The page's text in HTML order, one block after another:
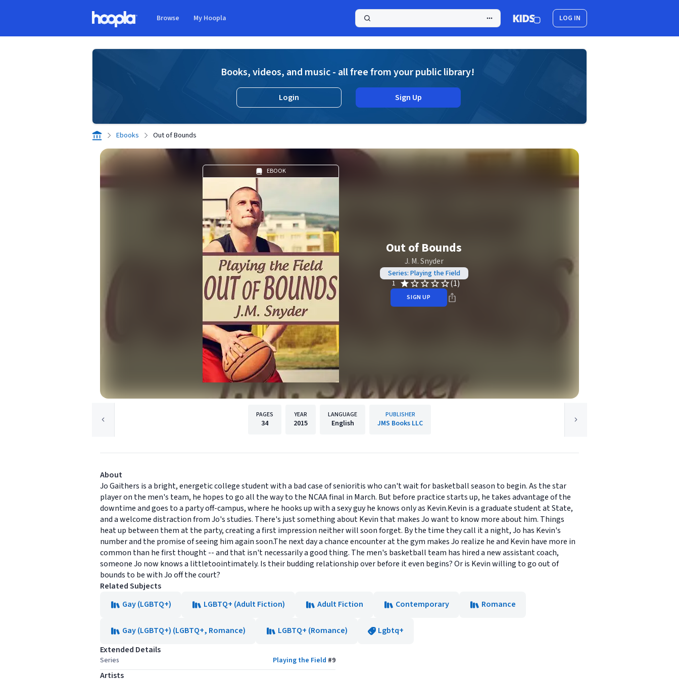
Browse My Hoopla LOG IN
Books, videos, and music - all free from your public library!
Login Sign Up
Ebooks Out of Bounds
EBOOK
Out of Bounds
J. M. Snyder
Series: Playing the Field
1
(1)
SIGN UP
PAGES
34
YEAR
2015
LANGUAGE
English
PUBLISHER
JMS Books LLC
About
Jo Gaithers is a bright, energetic college student with a bad case of senioritis who can't wait for basketball season to begin. As the star
player on the men's team, he hopes to go all the way to the NCAA final in March. But before practice starts up, he takes advantage of the
downtime and goes to a party off-campus, where he hooks up with a sexy guy he knows only as Kevin.Kevin is a graduate student at State,
and a welcome distraction from Jo's studies. There's just something about Kevin that makes Jo want to know more about him. Things
heat up between them at the party, creating a first impression neither will soon forget. By the time they call it a night, Jo has Kevin's
number and the promise of seeing him again soon.The next day a chance encounter at the gym makes Jo realize he and Kevin have more in
common than he first thought -- and that isn't necessarily a good thing. The men's basketball team has hired a new assistant coach,
someone Jo now knows a littletoointimately. Is their budding relationship over before it even begins? Or is Kevin willing to go out of
bounds to be with Jo off the court?
Related Subjects
Gay (LGBTQ+)
LGBTQ+ (Adult Fiction) Adult Fiction Contemporary Romance
Gay (LGBTQ+) (LGBTQ+, Romance) LGBTQ+ (Romance)
Lgbtq+
Extended Details
Series Playing the Field #9
Artists